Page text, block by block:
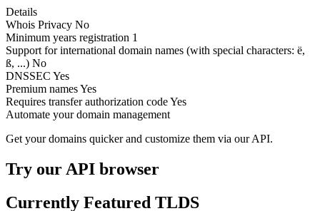
Details
Whois Privacy No
Minimum years registration 1
Support for international domain names (with special characters: ë,
ß, ...) No
DNSSEC Yes
Premium namesYes
Requires transfer authorization codeYes
Automate your domain management
Get your domains quicker and customize them via our API.
Try our API browser
Currently Featured TLDS